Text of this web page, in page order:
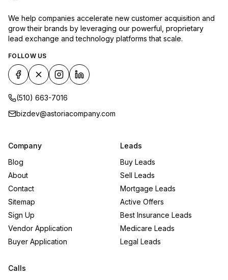
We help companies accelerate new customer acquisition and
grow their brands by leveraging our powerful, proprietary
lead exchange and technology platforms that scale.
FOLLOW US
(510) 663-7016
bizdev@astoriacompany.com
Company
Blog
About
Contact
Sitemap
Sign Up
Vendor Application
Buyer Application
Leads
Buy Leads
Sell Leads
Mortgage Leads
Active Offers
Best Insurance Leads
Medicare Leads
Legal Leads
Calls